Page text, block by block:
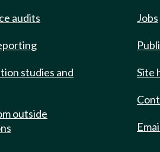
audits
studies and
outside
Jobs
Site